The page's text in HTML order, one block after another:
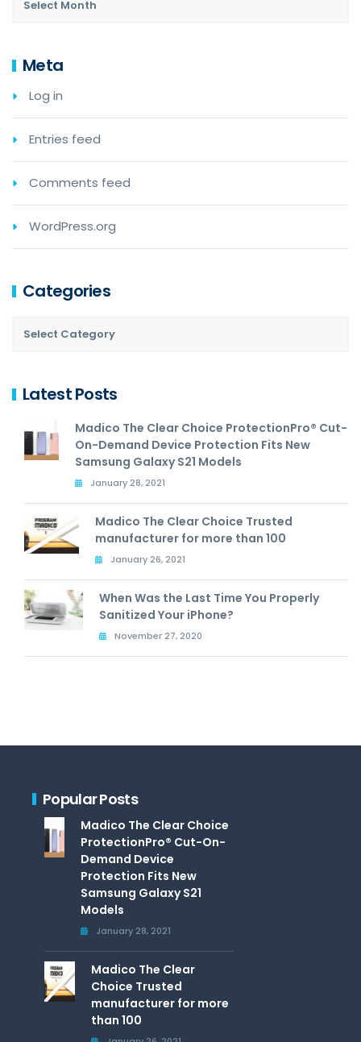
Meta
Log in
Entries feed
Comments feed
WordPress.org
Categories
Latest Posts
Madico The Clear Choice ProtectionPro® Cut-
On-Demand Device Protection Fits New
Samsung Galaxy S21 Models
January 28, 2021
Madico The Clear Choice Trusted
manufacturer for more than 100
January 26, 2021
When Was the Last Time You Properly
Sanitized Your iPhone?
November 27, 2020
Popular Posts
Madico The Clear Choice
ProtectionPro® Cut-On-
Demand Device
Protection Fits New
Samsung Galaxy S21
Models
January 28, 2021
Madico The Clear
Choice Trusted
manufacturer for more
than 100